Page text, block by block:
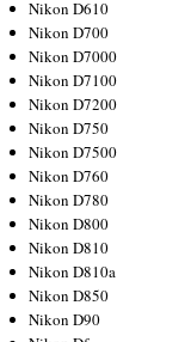
Nikon D610
Nikon D700
Nikon D7000
Nikon D7100
Nikon D7200
Nikon D750
Nikon D7500
Nikon D760
Nikon D780
Nikon D800
Nikon D810
Nikon D810a
Nikon D850
Nikon D90